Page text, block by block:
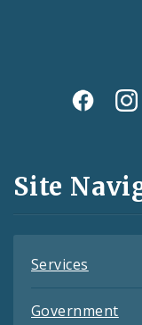
Social
and
Feeds
Site
Services
Government